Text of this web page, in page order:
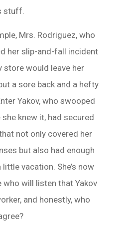
stuff.
Mrs. Rodriguez, who
her slip-and-fall incident
store would leave her
a sore back and a hefty
Yakov, who swooped
knew it, had secured
not only covered her
but also had enough
vacation. She’s now
who will listen that Yakov
and honestly, who